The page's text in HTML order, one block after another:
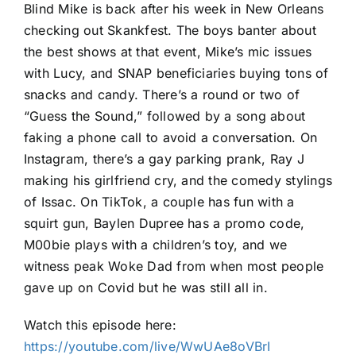
Blind Mike is back after his week in New Orleans
checking out Skankfest. The boys banter about
the best shows at that event, Mike’s mic issues
with Lucy, and SNAP beneficiaries buying tons of
snacks and candy. There’s a round or two of
“Guess the Sound,” followed by a song about
faking a phone call to avoid a conversation. On
Instagram, there’s a gay parking prank, Ray J
making his girlfriend cry, and the comedy stylings
of Issac. On TikTok, a couple has fun with a
squirt gun, Baylen Dupree has a promo code,
M00bie plays with a children’s toy, and we
witness peak Woke Dad from when most people
gave up on Covid but he was still all in.
Watch this episode here:
https://youtube.com/live/WwUAe8oVBrI